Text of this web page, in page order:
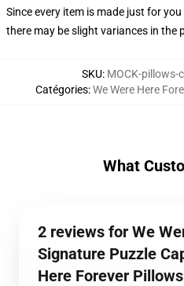
Since every item is made just for
there may be slight variances in the
SKU: MOCK-pillows-
Catégories:We Were Here
What
2 reviews for We
Signature Puzzle
Here Forever